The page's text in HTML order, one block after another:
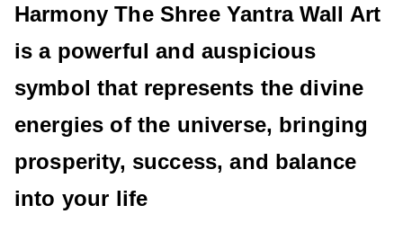
Harmony The Shree Yantra Wall Art
is a powerful and auspicious
symbol that represents the divine
energies of the universe, bringing
prosperity, success, and balance
into your life